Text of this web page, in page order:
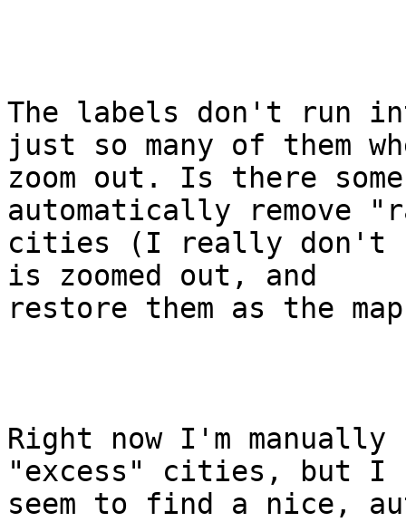
The labels don't run
just so many of them
zoom out. Is there
automatically remove
cities (I really don't
is zoomed out, and
restore them as the
Right now I'm
"excess" cities, but I
seem to find a nice,